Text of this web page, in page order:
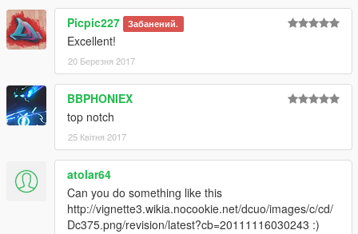
Picpic227 Забанений.
Excellent!
20 Березня 2017
BBPHONIEX
top notch
25 Квітня 2017
atolar64
Can you do something like this
http://vignette3.wikia.nocookie.net/dcuo/images/c/cd/
Dc375.png/revision/latest?cb=20111116030243 :)